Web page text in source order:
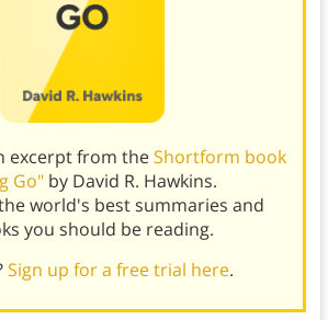
excerpt from theShortform book
Go"by David R. Hawkins.
world's best summaries and
you should be reading.
Sign up for a free trial here.